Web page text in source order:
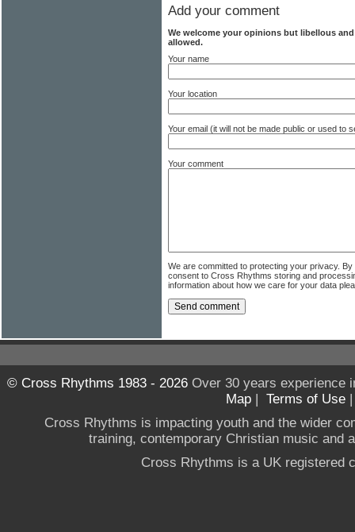
Add your comment
We welcome your opinions but libellous
allowed.
Your name
Your location
Your email (it will not be made public or used to
Your comment
We are committed to protecting your privacy.
consent to Cross Rhythms storing and
information about how we care for your data
© Cross Rhythms 1983 - 2026Over 30 years experience
Map | Terms of Use
Cross Rhythms is impacting youth and the wider
training, contemporary Christian music and
Cross Rhythms is a UK registered